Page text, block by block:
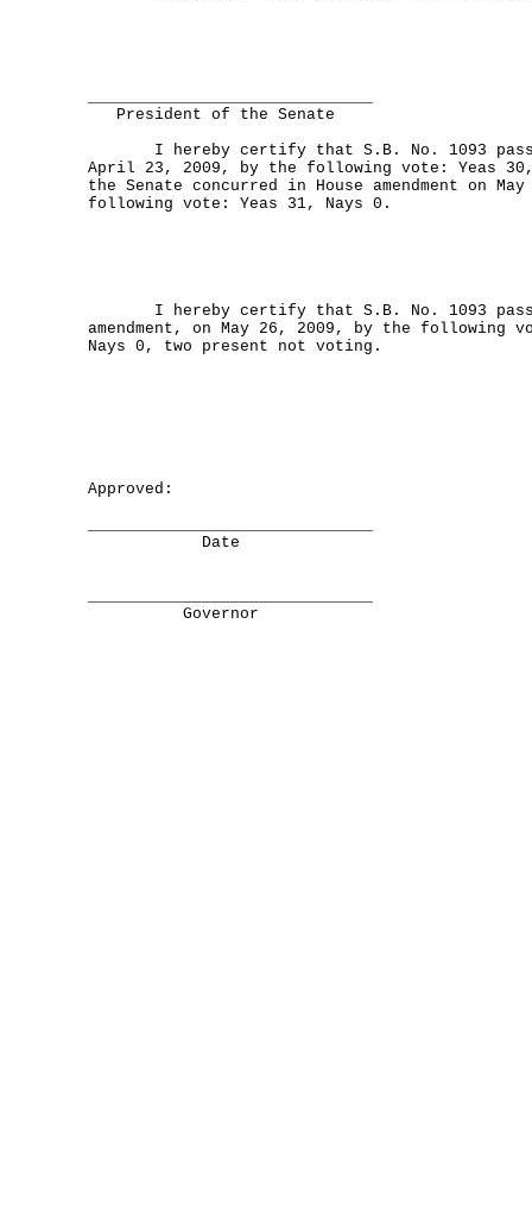
President of the Senate
I hereby certify that S.B. No. 1093
April 23, 2009, by the following vote: Yeas
the Senate concurred in House amendment on
following vote: Yeas 31, Nays 0.
I hereby certify that S.B. No. 1093
amendment, on May 26, 2009, by the following
Nays 0, two present not voting.
Approved:
Date
Governor